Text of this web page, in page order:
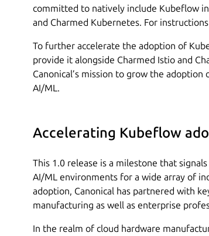
committed to natively include Kubeflow
and Charmed Kubernetes. For
To further accelerate the adoption of
provide it alongside Charmed Istio and
Canonical’s mission to grow the
AI/ML.
Accelerating Kubeflow
This 1.0 release is a milestone that
AI/ML environments for a wide array of
adoption, Canonical has partnered with
manufacturing as well as enterprise
In the realm of cloud hardware